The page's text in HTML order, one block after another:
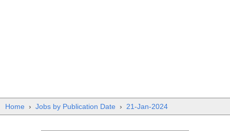
Home › Jobs by Publication Date › 21-Jan-2024